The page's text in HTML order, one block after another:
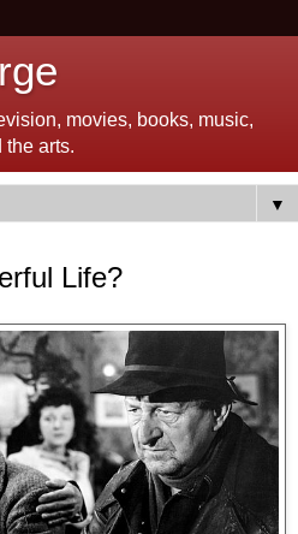
movies, books, music,
the arts.
▼
Life?